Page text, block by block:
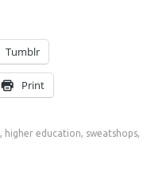
Tumblr
Print
, higher education, sweatshops,